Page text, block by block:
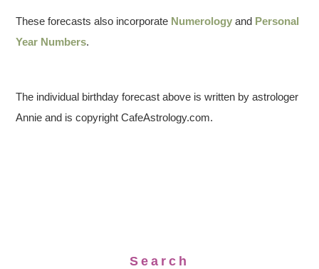
These forecasts also incorporate Numerology and Personal
Year Numbers.
The individual birthday forecast above is written by astrologer
Annie and is copyright CafeAstrology.com.
Search